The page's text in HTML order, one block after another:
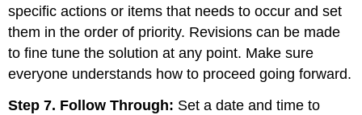
specific actions or items that needs to occur and set
them in the order of priority. Revisions can be made
to fine tune the solution at any point. Make sure
everyone understands how to proceed going forward.
Step 7. Follow Through: Set a date and time to